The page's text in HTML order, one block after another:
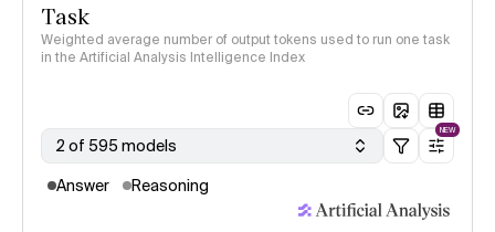
Task
Weighted average number of output tokens used to run one task
in the Artificial Analysis Intelligence Index
2 of 595 models
NEW
Answer Reasoning